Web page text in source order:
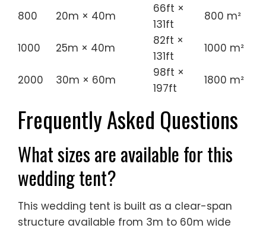
800 20m × 40m
66ft ×
131ft
800 m²
1000 25m × 40m
82ft ×
131ft
1000 m²
2000 30m × 60m
98ft ×
197ft
1800 m²
Frequently Asked Questions
What sizes are available for this
wedding tent?
This wedding tent is built as a clear-span
structure available from 3m to 60m wide